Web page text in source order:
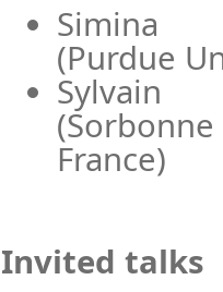
Simina
(Purdue
France)
Invited talks